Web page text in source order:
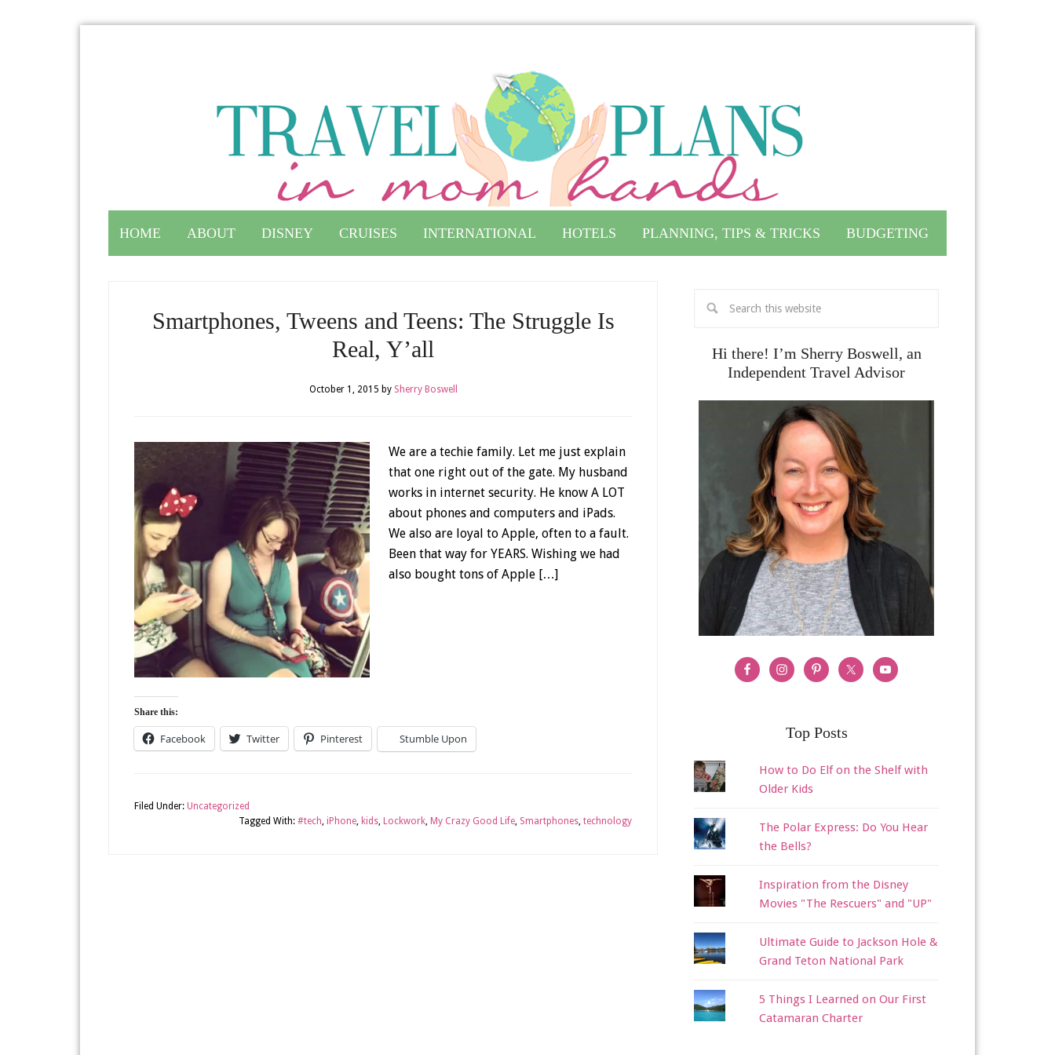
HOME ABOUT DISNEY CRUISES INTERNATIONAL HOTELS PLANNING, TIPS & TRICKS BUDGETING
Smartphones, Tweens and Teens: The Struggle Is
Real, Y’all
October 1, 2015 by Sherry Boswell
We are a techie family. Let me just explain
that one right out of the gate. My husband
works in internet security. He know A LOT
about phones and computers and iPads.
We also are loyal to Apple, often to a fault.
Been that way for YEARS. Wishing we had
also bought tons of Apple […]
Share this:
Facebook Twitter Pinterest Stumble Upon
Filed Under: Uncategorized
Tagged With: #tech, iPhone, kids, Lockwork, My Crazy Good Life, Smartphones, technology
Hi there! I’m Sherry Boswell, an
Independent Travel Advisor
Top Posts
How to Do Elf on the Shelf with
Older Kids
The Polar Express: Do You Hear
the Bells?
Inspiration from the Disney
Movies "The Rescuers" and "UP"
Ultimate Guide to Jackson Hole &
Grand Teton National Park
5 Things I Learned on Our First
Catamaran Charter